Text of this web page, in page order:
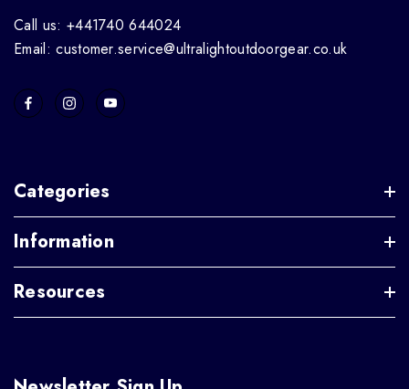
Call us: +441740 644024
Email: customer.service@ultralightoutdoorgear.co.uk
Categories
Information
Resources